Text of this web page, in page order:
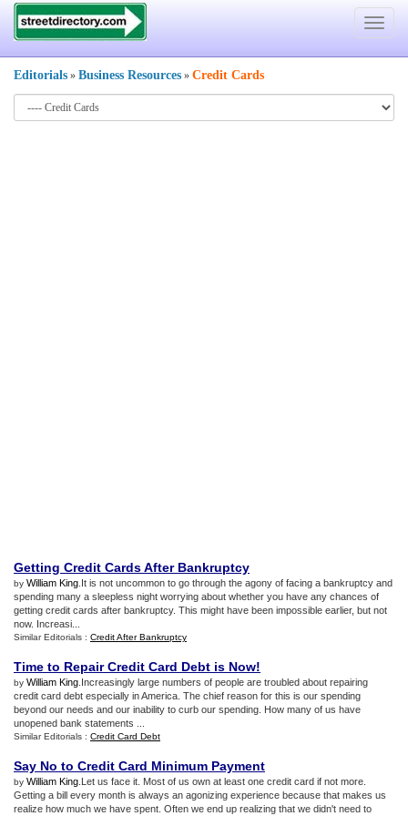
Toggle
Editorials » Business Resources » Credit Cards
Getting Credit Cards After Bankruptcy
by William King .It is not uncommon to go through the agony of facing a bankruptcy and
spending many a sleepless night worrying about whether you have any chances of
getting credit cards after bankruptcy. This might have been impossible earlier, but not
now. Increasi...
Similar Editorials : Credit After Bankruptcy
Time to Repair Credit Card Debt is Now!
by William King .Increasingly large numbers of people are troubled about repairing
credit card debt especially in America. The chief reason for this is our spending
beyond our needs and our inability to curb our spending. How many of us have
unopened bank statements ...
Similar Editorials : Credit Card Debt
Say No to Credit Card Minimum Payment
by William King .Let us face it. Most of us own at least one credit card if not more.
Getting a bill every month is always an agonizing experience because that makes us
realize how much we have spent. Often we end up realizing that we didn't need to